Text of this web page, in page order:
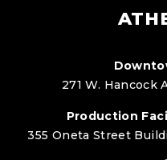
271 W. Hancock
Production
355 Oneta Street